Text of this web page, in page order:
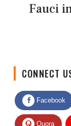
Fauci
Facebook
Quora